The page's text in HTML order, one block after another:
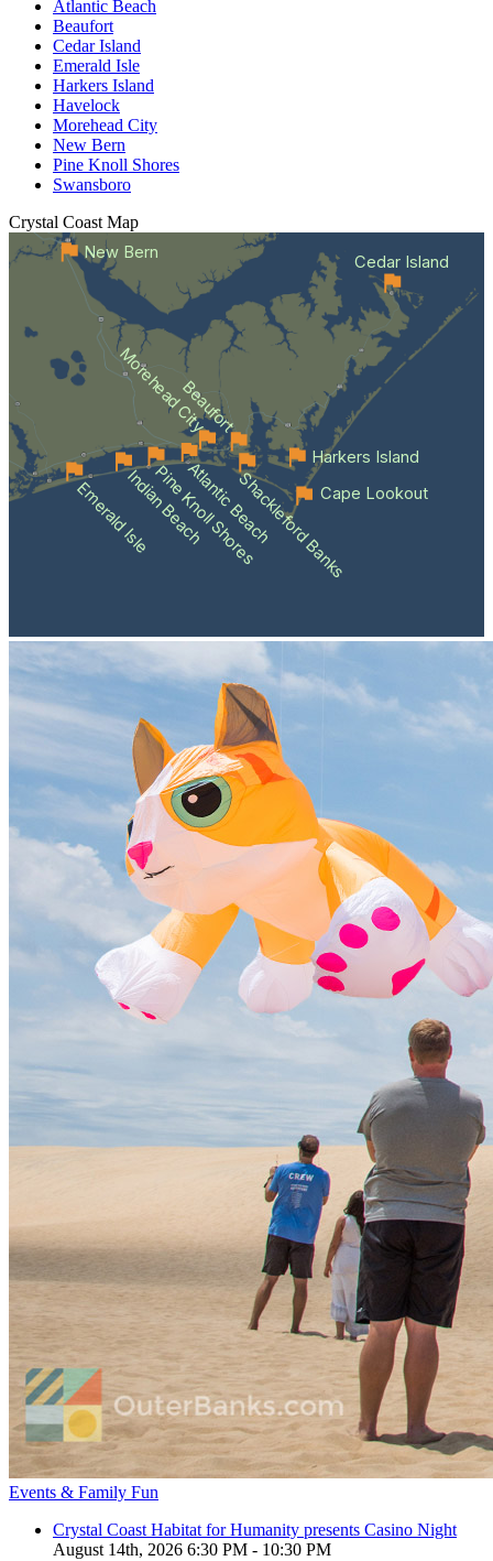
Atlantic Beach
Beaufort
Cedar Island
Emerald Isle
Harkers Island
Havelock
Morehead City
New Bern
Pine Knoll Shores
Swansboro
Crystal Coast Map
Emerald IsleIndian Beach
Pine Knoll Shores
Atlantic BeachShackleford Banks
Beaufort
Morehead City
Cape Lookout
Cedar Island
Harkers Island
New Bern
Events & Family Fun
Crystal Coast Habitat for Humanity presents Casino Night
August 14th, 2026 6:30 PM - 10:30 PM